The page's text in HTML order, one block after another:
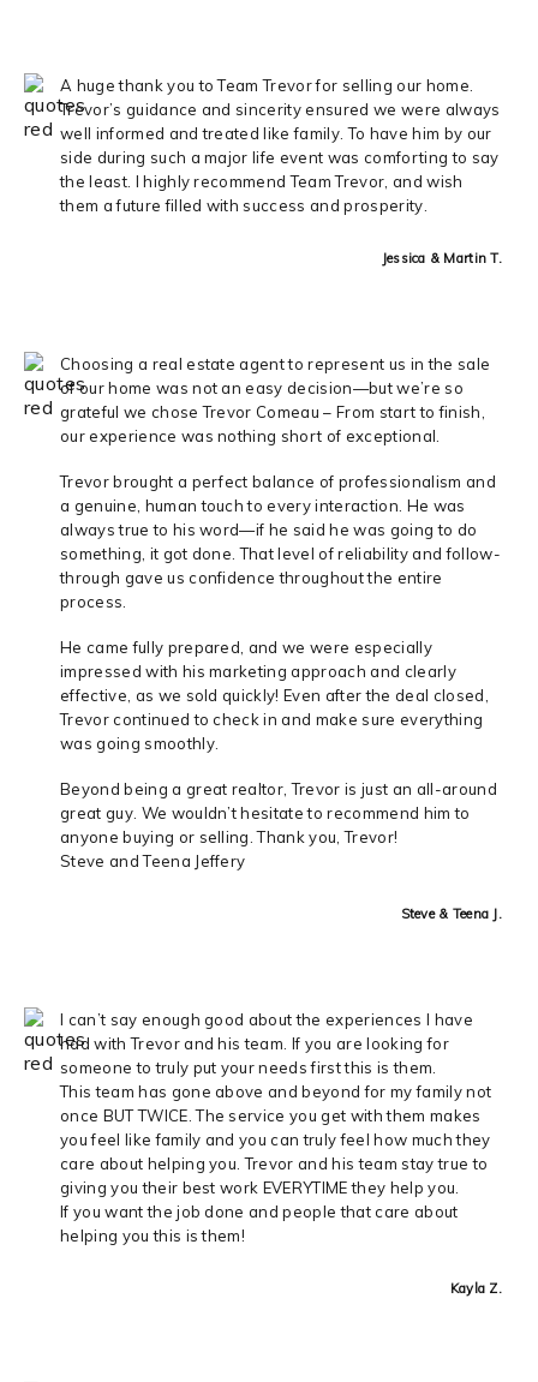
A huge thank you to Team Trevor for selling our home.
Trevor’s guidance and sincerity ensured we were always
well informed and treated like family. To have him by our
side during such a major life event was comforting to say
the least. I highly recommend Team Trevor, and wish
them a future filled with success and prosperity.
Jessica & Martin T.
Choosing a real estate agent to represent us in the sale
of our home was not an easy decision—but we’re so
grateful we chose Trevor Comeau – From start to finish,
our experience was nothing short of exceptional.
Trevor brought a perfect balance of professionalism and
a genuine, human touch to every interaction. He was
always true to his word—if he said he was going to do
something, it got done. That level of reliability and follow-
through gave us confidence throughout the entire
process.
He came fully prepared, and we were especially
impressed with his marketing approach and clearly
effective, as we sold quickly! Even after the deal closed,
Trevor continued to check in and make sure everything
was going smoothly.
Beyond being a great realtor, Trevor is just an all-around
great guy. We wouldn’t hesitate to recommend him to
anyone buying or selling. Thank you, Trevor!
Steve and Teena Jeffery
Steve & Teena J.
I can’t say enough good about the experiences I have
had with Trevor and his team. If you are looking for
someone to truly put your needs first this is them.
This team has gone above and beyond for my family not
once BUT TWICE. The service you get with them makes
you feel like family and you can truly feel how much they
care about helping you. Trevor and his team stay true to
giving you their best work EVERYTIME they help you.
If you want the job done and people that care about
helping you this is them!
Kayla Z.